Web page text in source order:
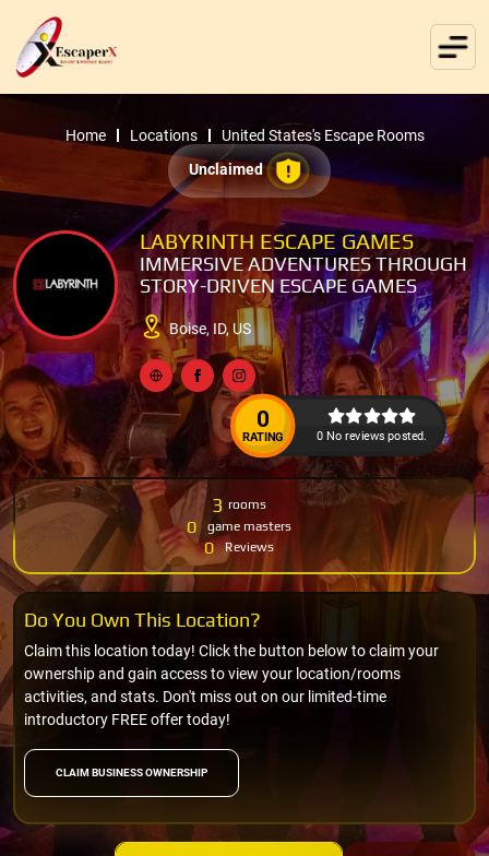
Home Locations
United States's Escape Rooms
Unclaimed
LABYRINTH ESCAPE GAMES
IMMERSIVE ADVENTURES THROUGH
STORY-DRIVEN ESCAPE GAMES
Boise, ID, US
0
RATING 0 No reviews posted.
3 rooms
0 game masters
0 Reviews
CLAIM BUSINESS OWNERSHIP
Claim this location today! Click the button below to claim your
ownership and gain access to view your location/rooms
activities, and stats. Don't miss out on our limited-time
introductory FREE offer today!
Do You Own This Location?